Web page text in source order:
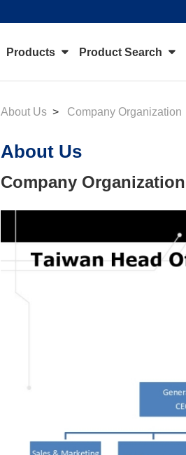
Products Product Search
About Us Company Organization
About Us
Company Organization